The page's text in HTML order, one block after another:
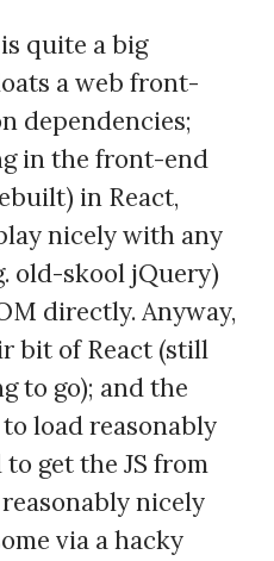
quite a big
a web front-
dependencies;
in the front-end
in React,
nicely with any
old-skool jQuery)
directly. Anyway,
bit of React (still
to go); and the
load reasonably
get the JS from
nicely
via a hacky